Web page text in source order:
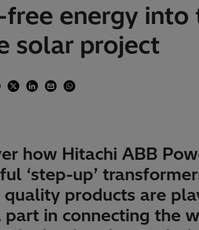
energy
solar project
how Hitachi ABB
‘step-up’
products are
part in connecting the